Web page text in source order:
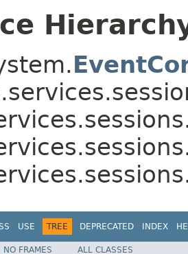
USE TREE DEPRECATED INDEX
NO FRAMES ALL CLASSES